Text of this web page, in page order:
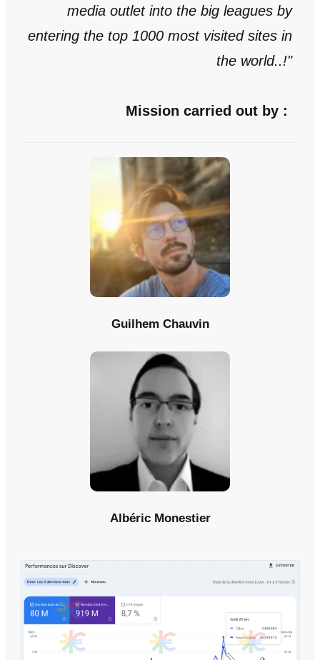
media outlet into the big leagues by
entering the top 1000 most visited sites in
the world..!"
Mission carried out by :
Guilhem Chauvin
Albéric Monestier